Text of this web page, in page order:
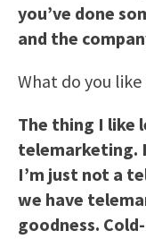
you’ve done
and the
What do you
The thing I like
telemarketing.
I’m just not a
we have
goodness.